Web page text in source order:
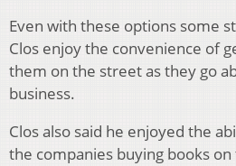
Even with these options some
Clos enjoy the convenience of
them on the street as they go
business.
Clos also said he enjoyed the
the companies buying books